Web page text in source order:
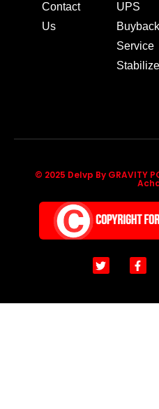
Contact
Us
UPS
Buyback
Service
© 2025 Delvp By GRAVITY